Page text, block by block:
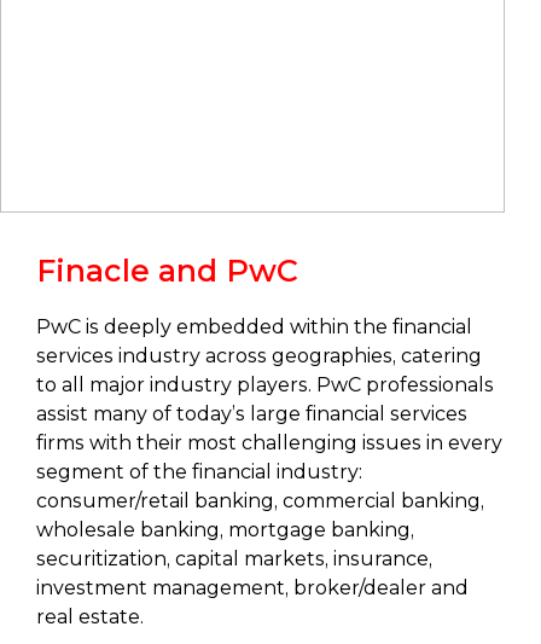
Finacle and PwC
PwC is deeply embedded within the financial
services industry across geographies, catering
to all major industry players. PwC professionals
assist many of today’s large financial services
firms with their most challenging issues in every
segment of the financial industry:
consumer/retail banking, commercial banking,
wholesale banking, mortgage banking,
securitization, capital markets, insurance,
investment management, broker/dealer and
real estate.